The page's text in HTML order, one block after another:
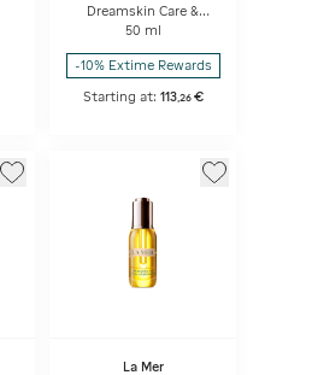
Dreamskin Care &
Perfect Le Fluide
Perfecteur Anti-aging
Skincare - Perfect Skin
Creator
50 ml
-10% Extime Rewards
Starting at: 113,26 €
La Mer